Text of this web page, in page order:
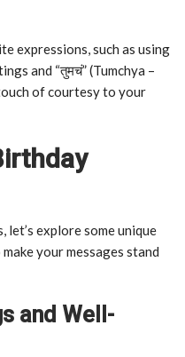
expressions, such as using
and “तुमचं” (Tumchya –
of courtesy to your
let’s explore some unique
your messages stand
and Well-